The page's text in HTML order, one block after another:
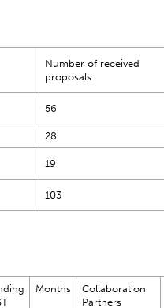
Number of received
proposals
56
28
19
103
Months
Collaboration
Partners